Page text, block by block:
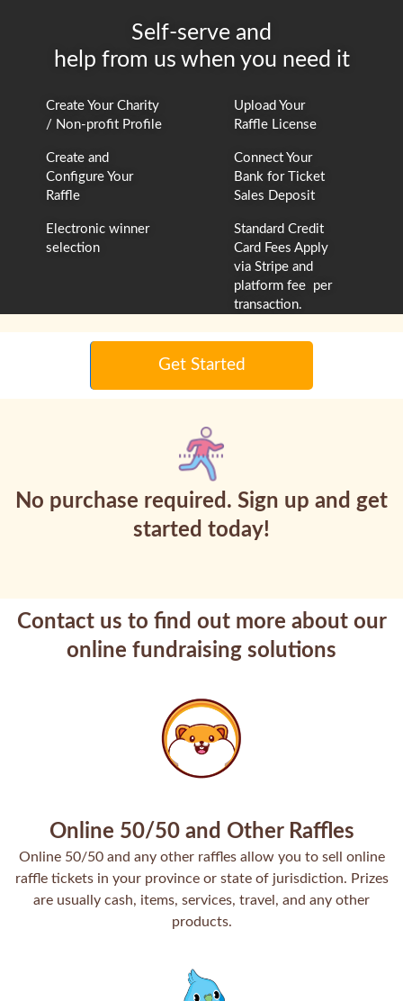
Self-serve and
help from us when you need it
Create Your Charity
/ Non-profit Profile
Create and
Configure Your
Raffle
Electronic winner
selection
Upload Your
Raffle License
Connect Your
Bank for Ticket
Sales Deposit
Standard Credit
Card Fees Apply
via Stripe and
platform fee per
transaction.
Get Started
No purchase required. Sign up and get
started today!
Contact us to find out more about our
online fundraising solutions
Online 50/50 and Other Raffles
Online 50/50 and any other raffles allow you to sell online
raffle tickets in your province or state of jurisdiction. Prizes
are usually cash, items, services, travel, and any other
products.